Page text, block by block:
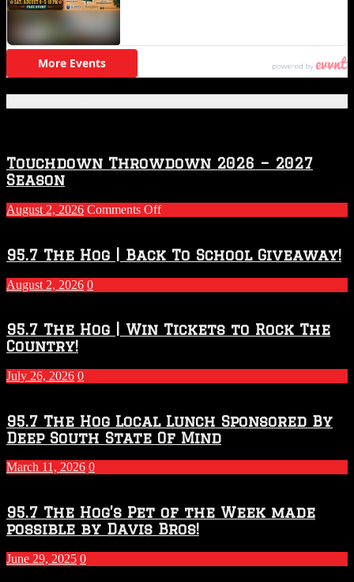
Touchdown Throwdown 2026 – 2027
Season
August 2, 2026 Comments Offon
2026
–
2027
Season
95.7 The Hog | Back To School Giveaway!
August 2, 2026 0
95.7 The Hog | Win Tickets to Rock The
Country!
July 26, 2026 0
95.7 The Hog Local Lunch Sponsored By
Deep South State Of Mind
March 11, 2026 0
95.7 The Hog’s Pet of the Week made
possible by Davis Bros!
June 29, 2025 0